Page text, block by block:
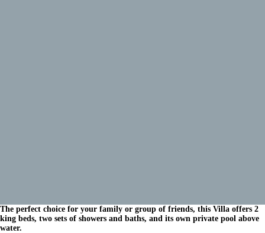
The perfect choice for your family or group of friends, this Villa offers 2
king beds, two sets of showers and baths, and its own private pool above
water.